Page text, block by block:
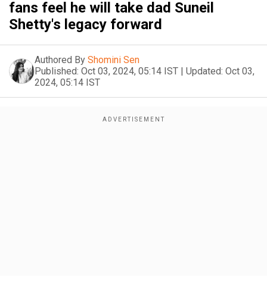
fans feel he will take dad Suneil
Shetty's legacy forward
Authored By Shomini Sen
Published: Oct 03, 2024, 05:14 IST | Updated: Oct 03,
2024, 05:14 IST